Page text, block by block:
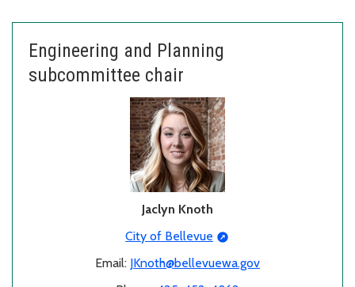
Engineering and Planning
subcommittee chair
Jaclyn Knoth
City of Bellevue
Email: JKnoth@bellevuewa.gov